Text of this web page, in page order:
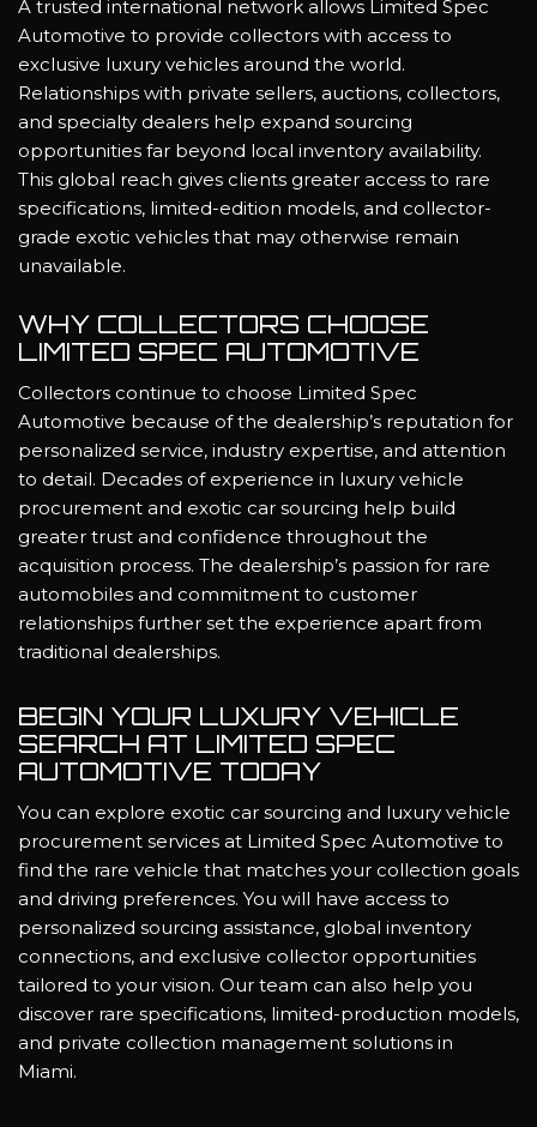
A trusted international network allows Limited Spec
Automotive to provide collectors with access to
exclusive luxury vehicles around the world.
Relationships with private sellers, auctions, collectors,
and specialty dealers help expand sourcing
opportunities far beyond local inventory availability.
This global reach gives clients greater access to rare
specifications, limited-edition models, and collector-
grade exotic vehicles that may otherwise remain
unavailable.
WHY COLLECTORS CHOOSE
LIMITED SPEC AUTOMOTIVE
Collectors continue to choose Limited Spec
Automotive because of the dealership’s reputation for
personalized service, industry expertise, and attention
to detail. Decades of experience in luxury vehicle
procurement and exotic car sourcing help build
greater trust and confidence throughout the
acquisition process. The dealership’s passion for rare
automobiles and commitment to customer
relationships further set the experience apart from
traditional dealerships.
BEGIN YOUR LUXURY VEHICLE
SEARCH AT LIMITED SPEC
AUTOMOTIVE TODAY
You can explore exotic car sourcing and luxury vehicle
procurement services at Limited Spec Automotive to
find the rare vehicle that matches your collection goals
and driving preferences. You will have access to
personalized sourcing assistance, global inventory
connections, and exclusive collector opportunities
tailored to your vision. Our team can also help you
discover rare specifications, limited-production models,
and private collection management solutions in
Miami.